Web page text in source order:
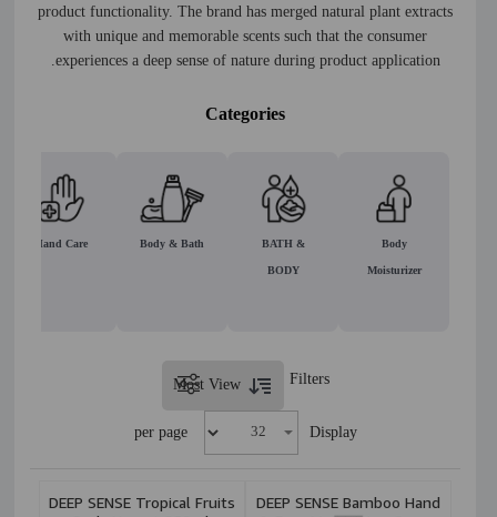
product functionality. The brand has merged natural plant extracts
with unique and memorable scents such that the consumer
experiences a deep sense of nature during product application.
Categories
Body
Moisturizer
BATH &
BODY
Body & Bath
Hand Care
Filters
Most View
Display
per page
DEEP SENSE Tropical Fruits
DEEP SENSE Bamboo Hand